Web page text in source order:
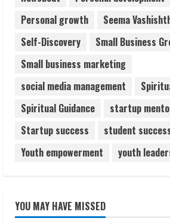
Personal growth
Seema
Self-Discovery
Small Business
Small business marketing
social media management
Spiritual Guidance
startup
Startup success
student
Youth empowerment
youth
YOU MAY HAVE MISSED